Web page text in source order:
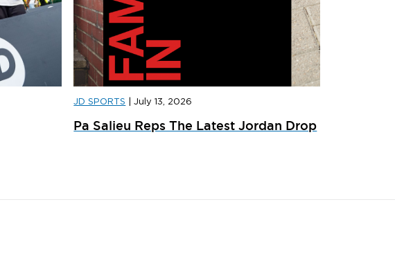
JD SPORTS |JULY 31, 2026
Trainer Launches: What’s Dropping In August
JD SPORTS |July 13, 2026
Pa Salieu Reps The Latest Jordan Drop